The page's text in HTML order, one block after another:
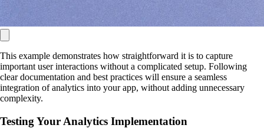
This example demonstrates how straightforward it is to capture
important user interactions without a complicated setup. Following
clear documentation and best practices will ensure a seamless
integration of analytics into your app, without adding unnecessary
complexity.
Testing Your Analytics Implementation